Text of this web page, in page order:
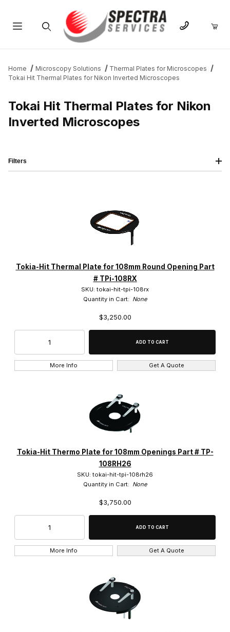
Home Microscopy Solutions
Thermal Plates for Microscopes
Tokai Hit Thermal Plates for Nikon Inverted Microscopes
Tokai Hit Thermal Plates for Nikon
Inverted Microscopes
Tokia-Hit Thermal Plate for 108mm Round Opening Part
# TPi-108RX
SKU: tokai-hit-tpi-108rx
Quantity in Cart: None
$3,250.00
More Info Get A Quote
Tokia-Hit Thermo Plate for 108mm Openings Part # TP-
108RH26
SKU: tokai-hit-tpi-108rh26
Quantity in Cart: None
$3,750.00
More Info Get A Quote
Filters
Tokai Hit (15)
$2,750.00 - $3,000.00 (1)
$3,000.01 - $3,250.00 (7)
$3,250.01 - $3,750.00 (4)